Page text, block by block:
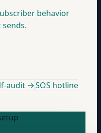
behavior
audit →SOS hotline